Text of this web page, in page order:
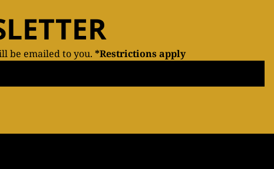
be emailed to you. *Restrictions apply